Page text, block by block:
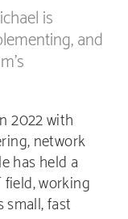
is
and
2022 with
network
has held a
working
small, fast